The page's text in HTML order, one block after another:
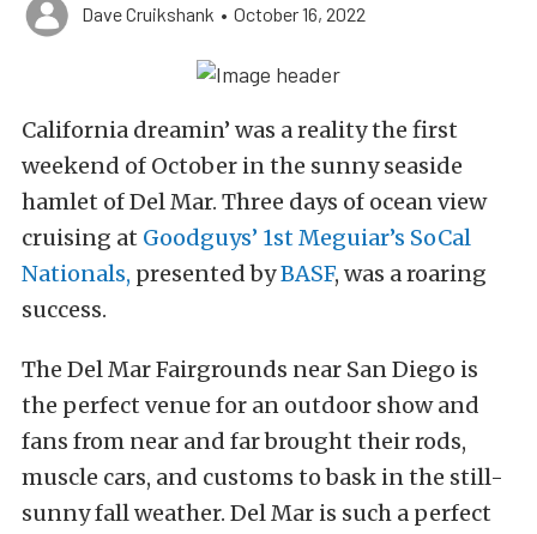
Dave Cruikshank • October 16, 2022
California dreamin’ was a reality the first
weekend of October in the sunny seaside
hamlet of Del Mar. Three days of ocean view
cruising at Goodguys’ 1st Meguiar’s SoCal
Nationals, presented byBASF, was a roaring
success.
The Del Mar Fairgrounds near San Diego is
the perfect venue for an outdoor show and
fans from near and far brought their rods,
muscle cars, and customs to bask in the still-
sunny fall weather. Del Mar is such a perfect